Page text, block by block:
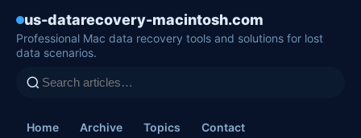
us-datarecovery-macintosh.com
Professional Mac data recovery tools and solutions for lost
data scenarios.
Home Archive Topics
Contact